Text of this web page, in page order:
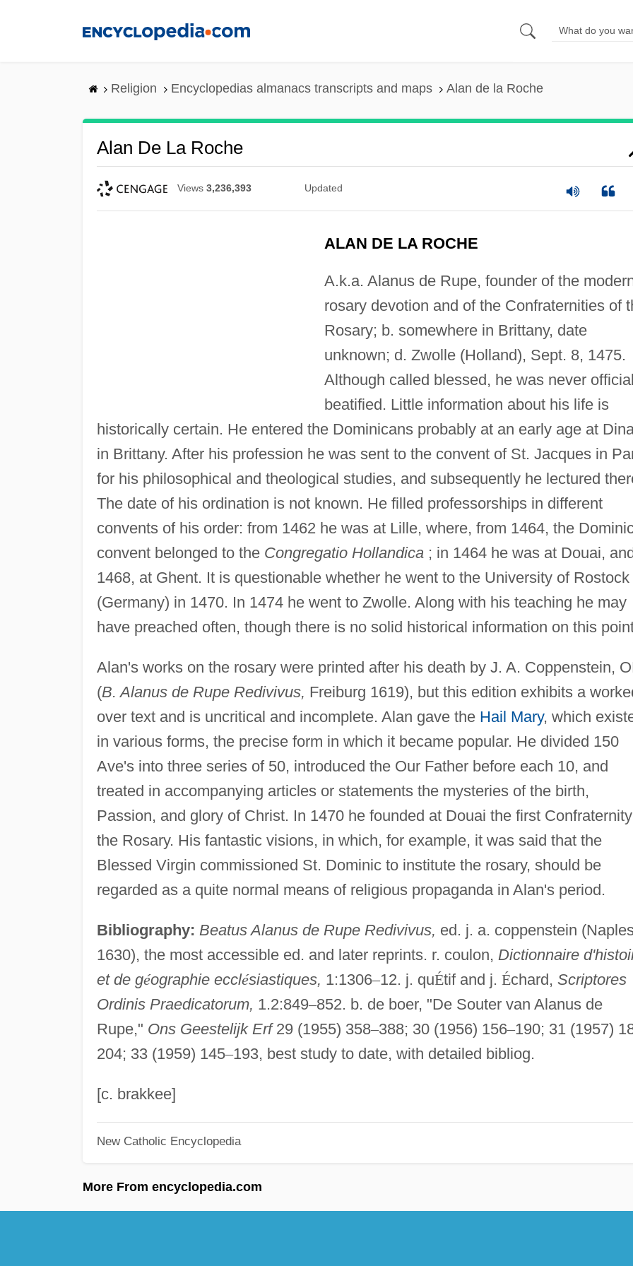
Religion Encyclopedias almanacs transcripts and maps Alan de la Roche
Alan De La Roche
Views 3,236,393 Updated
ALAN DE LA ROCHE
A.k.a. Alanus de Rupe, founder of the
rosary devotion and of the Confraternities of
Rosary; b. somewhere in Brittany, date
unknown; d. Zwolle (Holland), Sept. 8, 1475.
Although called blessed, he was never
beatified. Little information about his life is
historically certain. He entered the Dominicans probably at an early age at
in Brittany. After his profession he was sent to the convent of St. Jacques in
for his philosophical and theological studies, and subsequently he lectured
The date of his ordination is not known. He filled professorships in different
convents of his order: from 1462 he was at Lille, where, from 1464, the
convent belonged to the Congregatio Hollandica; in 1464 he was at Douai,
1468, at Ghent. It is questionable whether he went to the University of Rostock
(Germany) in 1470. In 1474 he went to Zwolle. Along with his teaching he may
have preached often, though there is no solid historical information on this
Alan's works on the rosary were printed after his death by J. A. Coppenstein,
(B. Alanus de Rupe Redivivus, Freiburg 1619), but this edition exhibits a
over text and is uncritical and incomplete. Alan gave the Hail Mary, which
in various forms, the precise form in which it became popular. He divided 150
Ave's into three series of 50, introduced the Our Father before each 10, and
treated in accompanying articles or statements the mysteries of the birth,
Passion, and glory of Christ. In 1470 he founded at Douai the first
the Rosary. His fantastic visions, in which, for example, it was said that the
Blessed Virgin commissioned St. Dominic to institute the rosary, should be
regarded as a quite normal means of religious propaganda in Alan's period.
Bibliography: Beatus Alanus de Rupe Redivivus, ed. j. a. coppenstein
1630), the most accessible ed. and later reprints. r. coulon, Dictionnaire
et de géographie ecclésiastiques, 1:1306–12. j. quÉtif and j. Échard, Scriptores
Ordinis Praedicatorum, 1.2:849–852. b. de boer, "De Souter van Alanus de
Rupe," Ons Geestelijk Erf29 (1955) 358–388; 30 (1956) 156–190; 31 (1957)
204; 33 (1959) 145–193, best study to date, with detailed bibliog.
[c. brakkee]
New Catholic Encyclopedia
More From encyclopedia.com